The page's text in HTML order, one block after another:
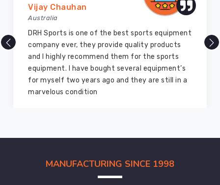
Vijay Chauhan
Australia
DRH Sports is one of the best sports equipment
company ever, they provide quality products
and I highly recommend them for the sports
equipment. I have bought several equipment’s
for myself two years ago and they are still in a
marvelous condition
MANUFACTURING SINCE 1998